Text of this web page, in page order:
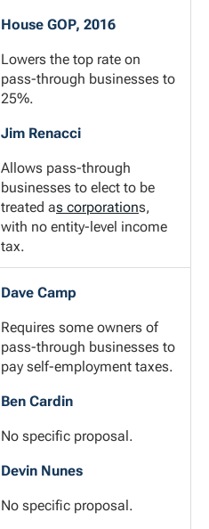
House GOP, 2016
Lowers the top rate on
pass-through businesses to
25%.
Jim Renacci
Allows pass-through
businesses to elect to be
treated as corporations,
with no entity-level income
tax.
Dave Camp
Requires some owners of
pass-through businesses to
pay self-employment taxes.
Ben Cardin
No specific proposal.
Devin Nunes
No specific proposal.